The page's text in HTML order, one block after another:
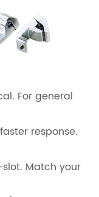
For general
faster response.
slot. Match your